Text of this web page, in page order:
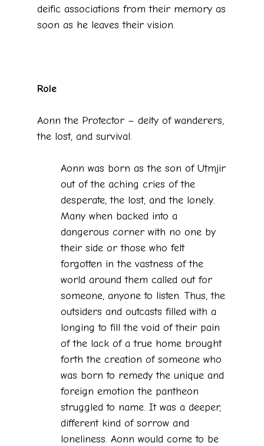
deific associations from their memory as
soon as he leaves their vision.
Role
Aonn the Protector – deity of wanderers,
the lost, and survival.
Aonn was born as the son of Utmjir
out of the aching cries of the
desperate, the lost, and the lonely.
Many when backed into a
dangerous corner with no one by
their side or those who felt
forgotten in the vastness of the
world around them called out for
someone, anyone to listen. Thus, the
outsiders and outcasts filled with a
longing to fill the void of their pain
of the lack of a true home brought
forth the creation of someone who
was born to remedy the unique and
foreign emotion the pantheon
struggled to name. It was a deeper,
different kind of sorrow and
loneliness. Aonn would come to be